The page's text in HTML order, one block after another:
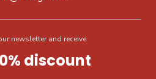
newsletter and receive
discount